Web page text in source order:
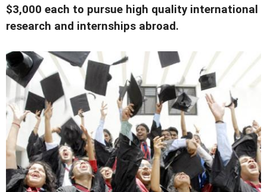
$3,000 each to pursue high quality international
research and internships abroad.